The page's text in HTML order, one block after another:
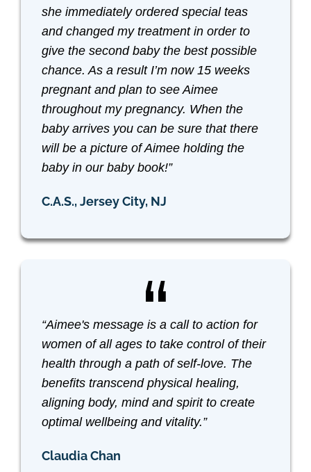
she immediately ordered special teas
and changed my treatment in order to
give the second baby the best possible
chance. As a result I’m now 15 weeks
pregnant and plan to see Aimee
throughout my pregnancy. When the
baby arrives you can be sure that there
will be a picture of Aimee holding the
baby in our baby book!”
C.A.S., Jersey City, NJ
“Aimee's message is a call to action for
women of all ages to take control of their
health through a path of self-love. The
benefits transcend physical healing,
aligning body, mind and spirit to create
optimal wellbeing and vitality.”
Claudia Chan